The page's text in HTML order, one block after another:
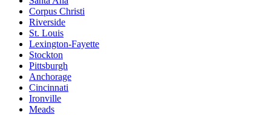
Corpus Christi
Riverside
St. Louis
Lexington-Fayette
Stockton
Pittsburgh
Anchorage
Cincinnati
Ironville
Meads